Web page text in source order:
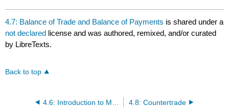
4.7: Balance of Trade and Balance of Payments is shared under a
not declared license and was authored, remixed, and/or curated
by LibreTexts.
Back to top
4.8: Countertrade